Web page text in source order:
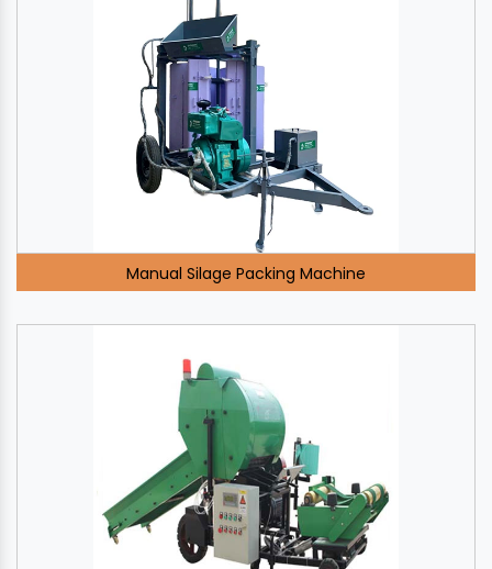
Manual Silage Packing Machine